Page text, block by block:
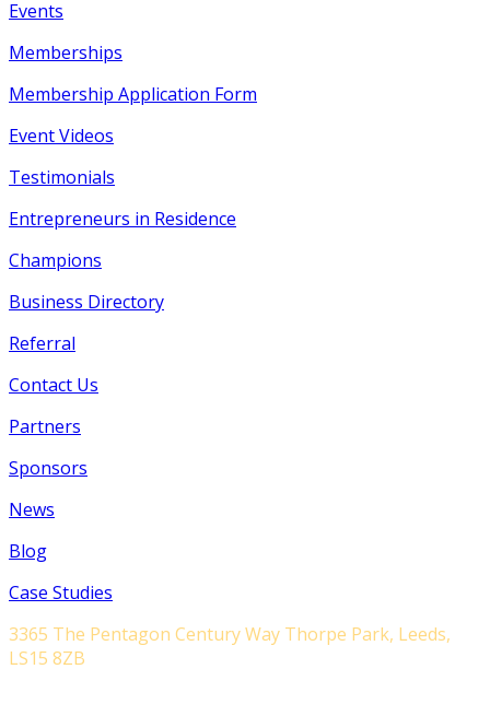
Events
Memberships
Membership Application Form
Event Videos
Testimonials
Entrepreneurs in Residence
Champions
Business Directory
Referral
Contact Us
Partners
Sponsors
News
Blog
Case Studies
3365 The Pentagon Century Way Thorpe Park, Leeds,
LS15 8ZB